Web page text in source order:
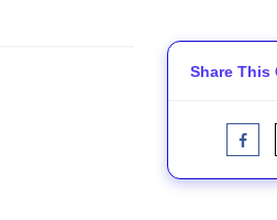
Share This